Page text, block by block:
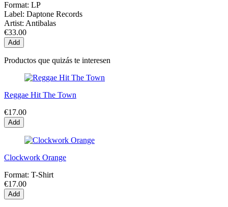
Format: LP
Label: Daptone Records
Artist: Antibalas
€33.00
Add
Productos que quizás te interesen
Reggae Hit The Town
€17.00
Add
Clockwork Orange
Format: T-Shirt
€17.00
Add